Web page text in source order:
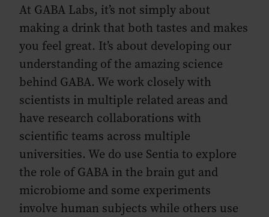
At GABA Labs, it’s not simply about
making a drink that both tastes and makes
you feel great. It’s about developing our
understanding of the amazing science
behind GABA. We work closely with
scientists in multiple related areas and
have research collaborations with
scientific teams across multiple
universities. We do use Sentia to explore
the role of GABA in the brain gut and
microbiome and some experiments
involve human subjects while others use